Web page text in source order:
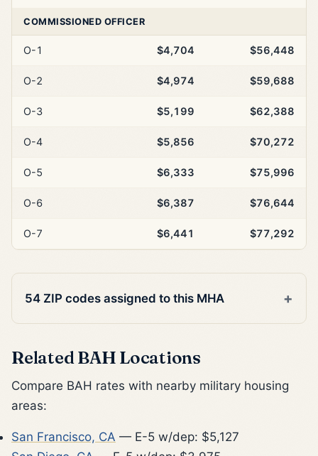
COMMISSIONED OFFICER
O-1 $4,704 $56,448
O-2 $4,974 $59,688
O-3 $5,199 $62,388
O-4 $5,856 $70,272
O-5 $6,333 $75,996
O-6 $6,387 $76,644
O-7 $6,441 $77,292
54 ZIP codes assigned to this MHA
Related BAH Locations
Compare BAH rates with nearby military housing
areas:
San Francisco, CA — E-5 w/dep: $5,127